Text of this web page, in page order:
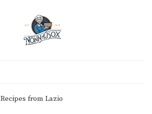
Recipes from Lazio